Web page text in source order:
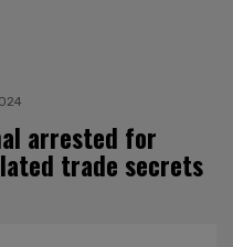
arrested for
trade secrets